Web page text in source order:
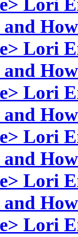
How
Lori
How
Lori
How
Lori
How
Lori
How
Lori